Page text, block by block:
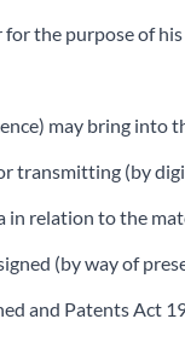
the purpose of
may bring into
transmitting (by
in relation to the
(by way of
and Patents Act